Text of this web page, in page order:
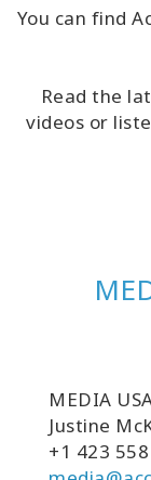
Facilitators
More
You can find
Read the
videos or
MEDIA
Justine
+1 423